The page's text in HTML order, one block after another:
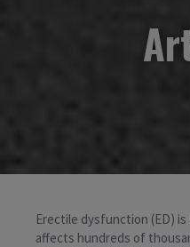
Erectile dysfunction (ED)
affects hundreds of